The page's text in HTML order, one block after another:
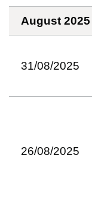
August 2025
31/08/2025
26/08/2025